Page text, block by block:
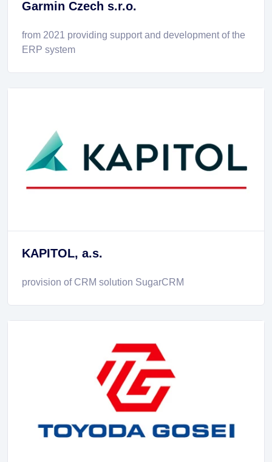
Garmin Czech s.r.o.
from 2021 providing support and development of the
ERP system
KAPITOL, a.s.
provision of CRM solution SugarCRM